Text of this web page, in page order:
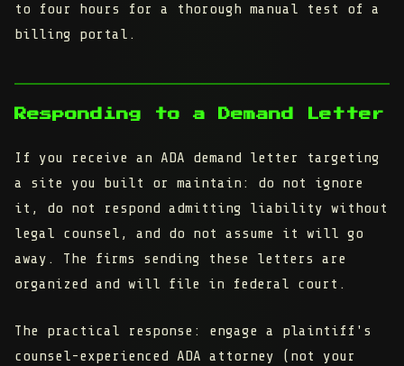
to four hours for a thorough manual test of a
billing portal.
Responding to a Demand Letter
If you receive an ADA demand letter targeting
a site you built or maintain: do not ignore
it, do not respond admitting liability without
legal counsel, and do not assume it will go
away. The firms sending these letters are
organized and will file in federal court.
The practical response: engage a plaintiff's
counsel-experienced ADA attorney (not your